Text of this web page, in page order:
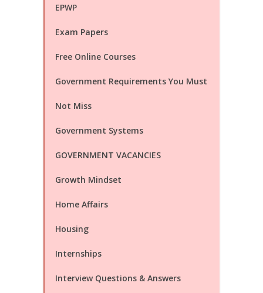
EPWP
Exam Papers
Free Online Courses
Government Requirements You Must
Not Miss
Government Systems
GOVERNMENT VACANCIES
Growth Mindset
Home Affairs
Housing
Internships
Interview Questions & Answers